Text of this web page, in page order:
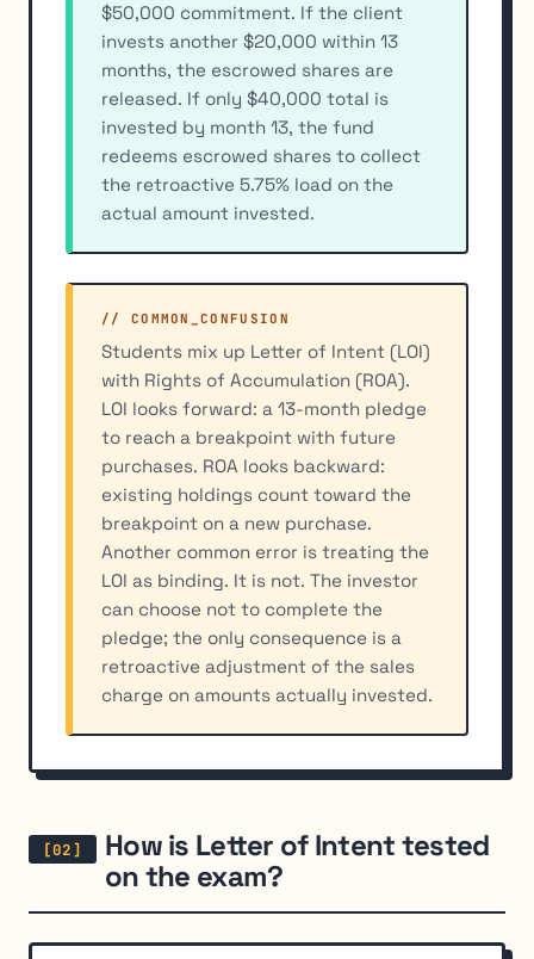
$50,000 commitment. If the client
invests another $20,000 within 13
months, the escrowed shares are
released. If only $40,000 total is
invested by month 13, the fund
redeems escrowed shares to collect
the retroactive 5.75% load on the
actual amount invested.
// COMMON_CONFUSION
Students mix up Letter of Intent (LOI)
with Rights of Accumulation (ROA).
LOI looks forward: a 13-month pledge
to reach a breakpoint with future
purchases. ROA looks backward:
existing holdings count toward the
breakpoint on a new purchase.
Another common error is treating the
LOI as binding. It is not. The investor
can choose not to complete the
pledge; the only consequence is a
retroactive adjustment of the sales
charge on amounts actually invested.
How is Letter of Intent tested
on the exam?